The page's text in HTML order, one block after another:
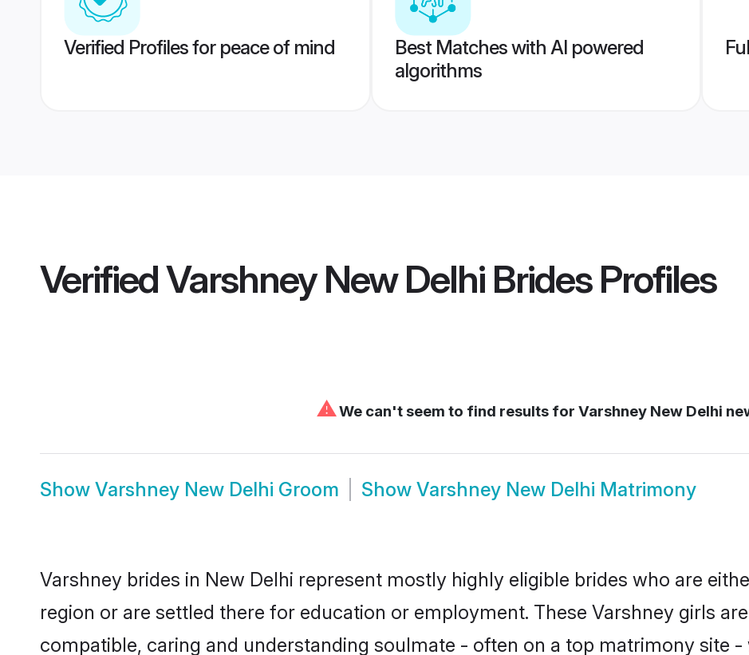
Verified Profiles for peace of mind
Best Matches with AI powered
algorithms
VerifiedVarshney New Delhi BridesProfiles
⚠We can't seem to find results for Varshney New Delhi
Show Varshney New Delhi Groom Show Varshney New Delhi Matrimony
Varshney brides in New Delhi represent mostly highly eligible brides who are
region or are settled there for education or employment. These Varshney girls
compatible, caring and understanding soulmate - often on a top matrimony site